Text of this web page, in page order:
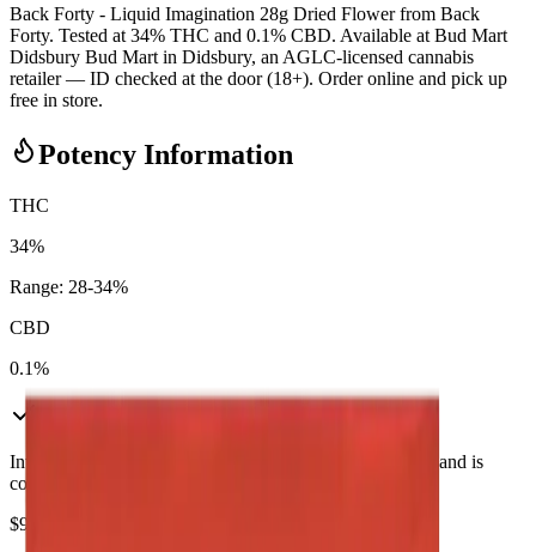
Back Forty - Liquid Imagination 28g Dried Flower from Back
Forty. Tested at 34% THC and 0.1% CBD. Available at Bud Mart
Didsbury Bud Mart in Didsbury, an AGLC-licensed cannabis
retailer — ID checked at the door (18+). Order online and pick up
free in store.
Potency Information
THC
34%
Range: 28-34%
CBD
0.1%
Inventory synced daily from store. Availability may vary and is
confirmed at checkout.
$95.90